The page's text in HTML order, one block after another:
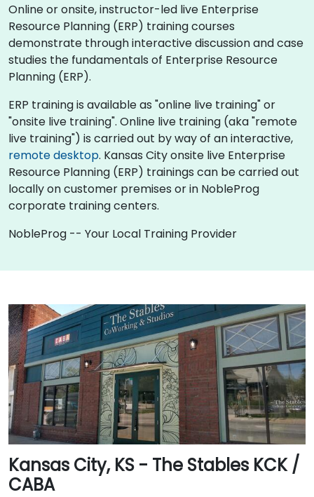
Online or onsite, instructor-led live Enterprise
Resource Planning (ERP) training courses
demonstrate through interactive discussion and case
studies the fundamentals of Enterprise Resource
Planning (ERP).
ERP training is available as "online live training" or
"onsite live training". Online live training (aka "remote
live training") is carried out by way of an interactive,
remote desktop. Kansas City onsite live Enterprise
Resource Planning (ERP) trainings can be carried out
locally on customer premises or in NobleProg
corporate training centers.
NobleProg -- Your Local Training Provider
Kansas City, KS - The Stables KCK /
CABA